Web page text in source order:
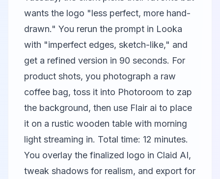
wants the logo "less perfect, more hand-
drawn." You rerun the prompt in Looka
with "imperfect edges, sketch-like," and
get a refined version in 90 seconds. For
product shots, you photograph a raw
coffee bag, toss it into Photoroom to zap
the background, then use Flair ai to place
it on a rustic wooden table with morning
light streaming in. Total time: 12 minutes.
You overlay the finalized logo in Claid AI,
tweak shadows for realism, and export for